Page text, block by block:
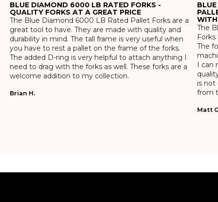
BLUE DIAMOND 6000 LB RATED FORKS -
QUALITY FORKS AT A GREAT PRICE
The Blue Diamond 6000 LB Rated Pallet Forks are a
great tool to have. They are made with quality and
durability in mind. The tall frame is very useful when
you have to rest a pallet on the frame of the forks.
The added D-ring is very helpful to attach anything I
need to drag with the forks as well. These forks are a
welcome addition to my collection.
Brian H.
WITH
The
The
I
is not
from
Matt